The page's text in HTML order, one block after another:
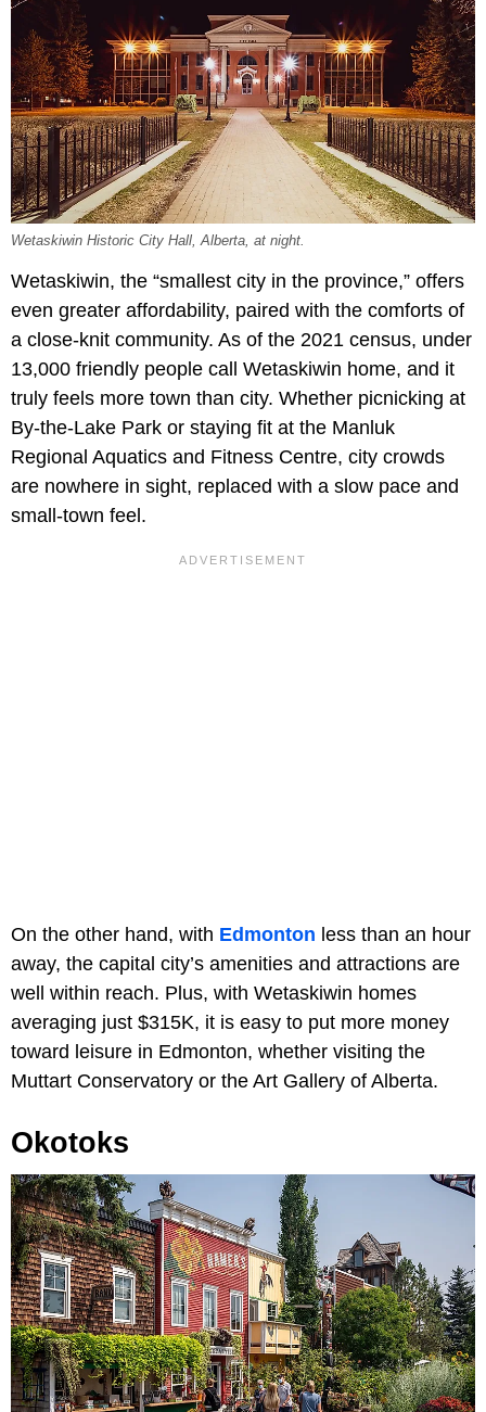
Wetaskiwin Historic City Hall, Alberta, at night.
Wetaskiwin, the “smallest city in the province,” offers
even greater affordability, paired with the comforts of
a close-knit community. As of the 2021 census, under
13,000 friendly people call Wetaskiwin home, and it
truly feels more town than city. Whether picnicking at
By-the-Lake Park or staying fit at the Manluk
Regional Aquatics and Fitness Centre, city crowds
are nowhere in sight, replaced with a slow pace and
small-town feel.
On the other hand, with Edmonton less than an hour
away, the capital city’s amenities and attractions are
well within reach. Plus, with Wetaskiwin homes
averaging just $315K, it is easy to put more money
toward leisure in Edmonton, whether visiting the
Muttart Conservatory or the Art Gallery of Alberta.
Okotoks